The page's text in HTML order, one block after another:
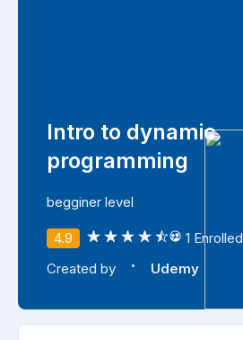
Intro to dynamic
programming
begginer level
4.9
1 Enrolled
Created by
· Udemy